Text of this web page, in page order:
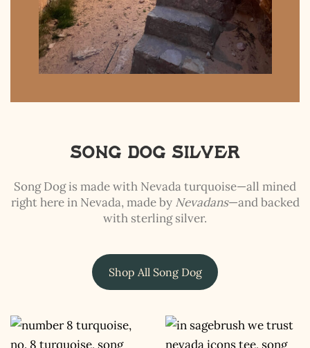
Song Dog Silver
Song Dog is made with Nevada turquoise—all mined
right here in Nevada, made by Nevadans—and backed
with sterling silver.
Shop All Song Dog